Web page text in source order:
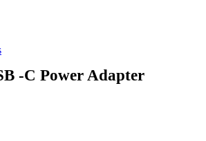
-C Power Adapter